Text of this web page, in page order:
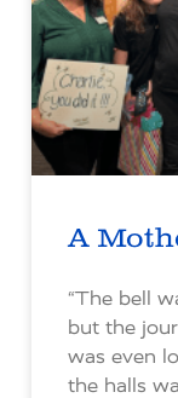
A
“The bell
but the
was even
the halls